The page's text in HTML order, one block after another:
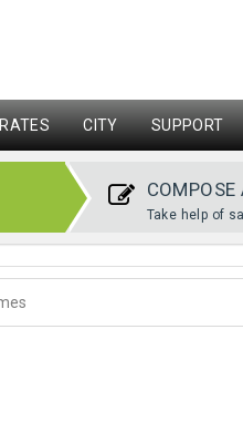
RATES CITY SUPPORT
COMPOSE
Take help of